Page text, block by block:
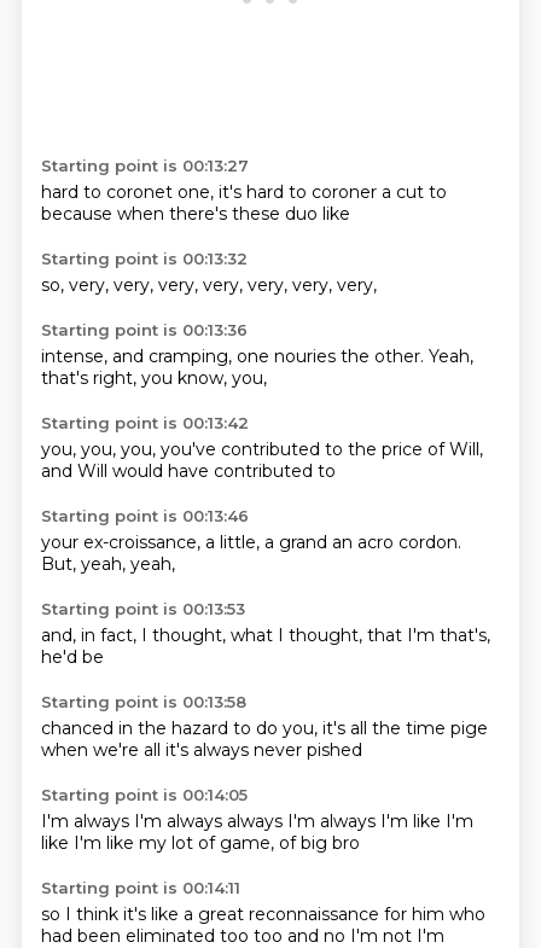
Starting point is 00:13:27
hard to coronet one, it's hard to coroner a cut to
because when there's these duo like
Starting point is 00:13:32
so, very, very, very, very, very, very, very,
Starting point is 00:13:36
intense, and cramping, one nouries the other. Yeah,
that's right, you know, you,
Starting point is 00:13:42
you, you, you, you've contributed to the price of Will,
and Will would have contributed to
Starting point is 00:13:46
your ex-croissance, a little, a grand an acro cordon.
But, yeah, yeah,
Starting point is 00:13:53
and, in fact, I thought, what I thought, that I'm that's,
he'd be
Starting point is 00:13:58
chanced in the hazard to do you, it's all the time pige
when we're all it's always never pished
Starting point is 00:14:05
I'm always I'm always always I'm always I'm like I'm
like I'm like my lot of game, of big bro
Starting point is 00:14:11
so I think it's like a great reconnaissance for him who
had been eliminated too too and no I'm not I'm